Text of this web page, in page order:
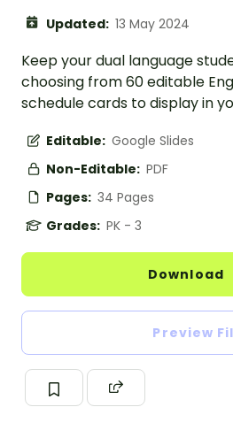
Updated: 13 May 2024
Keep your dual language
choosing from 60 editable
schedule cards to display in
Editable: Google Slides
Non-Editable: PDF
Pages: 34 Pages
Grades: PK - 3
Download
Preview